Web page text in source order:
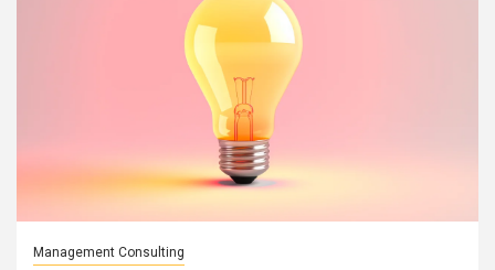
Management Consulting